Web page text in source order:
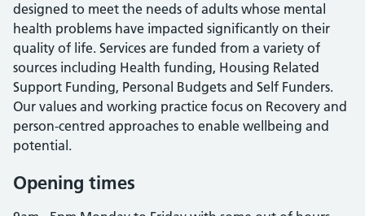
designed to meet the needs of adults whose mental
health problems have impacted significantly on their
quality of life. Services are funded from a variety of
sources including Health funding, Housing Related
Support Funding, Personal Budgets and Self Funders.
Our values and working practice focus on Recovery and
person-centred approaches to enable wellbeing and
potential.
Opening times